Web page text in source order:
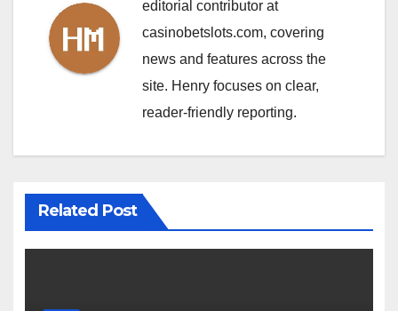
editorial contributor at
casinobetslots.com, covering
news and features across the
site. Henry focuses on clear,
reader-friendly reporting.
Related Post